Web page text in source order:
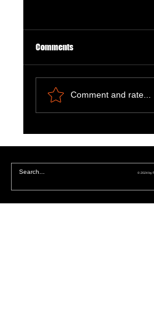
Comments
Comment and rate...
© 2024 by